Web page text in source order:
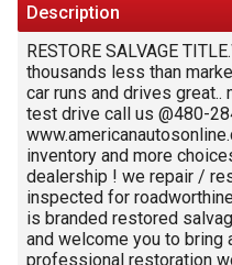
Description
RESTORE SALVAGE
thousands less than
car runs and drives
test drive call us @480-
inventory and more
dealership ! we repair /
inspected for
is branded restored
and welcome you to bring
professional restoration